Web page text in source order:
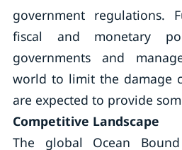
government regulations.
fiscal and monetary
governments and
world to limit the damage
are expected to provide
Competitive Landscape
The global Ocean